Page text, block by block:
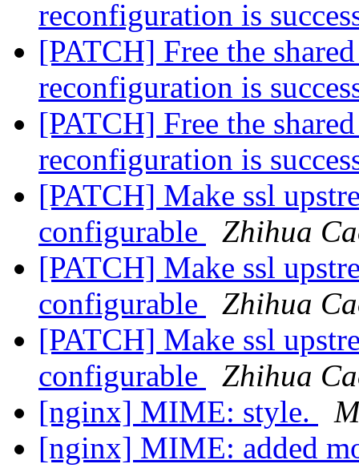
reconfiguration is
[PATCH] Free the
reconfiguration is
[PATCH] Free the
reconfiguration is
[PATCH] Make ssl
configurable
Zhihua
[PATCH] Make ssl
configurable
Zhihua
[PATCH] Make ssl
configurable
Zhihua
[nginx] MIME: style.
[nginx] MIME: added